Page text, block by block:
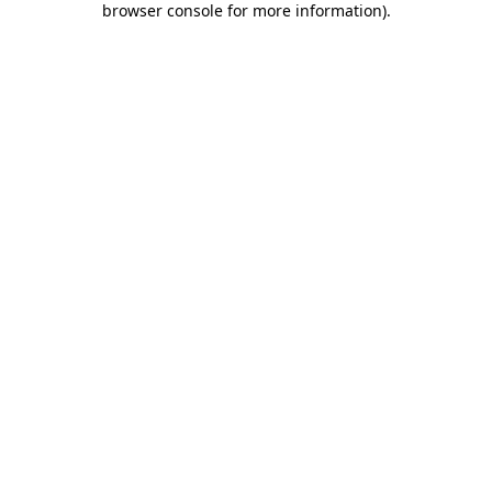
browser console for more information).